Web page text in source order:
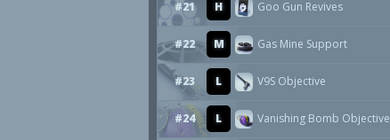
#21 H Goo Gun Revives
#22 M Gas Mine Support
#23 L V9S Objective
#24 L Vanishing Bomb Objective